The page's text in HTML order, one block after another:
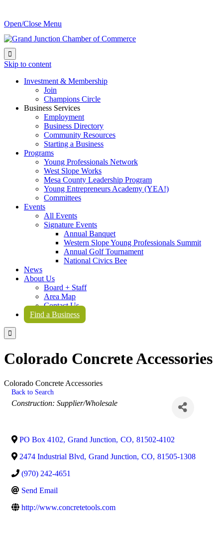
Open/Close Menu

Skip to content
Investment & Membership
Join
Champions Circle
Business Services
Employment
Business Directory
Community Resources
Starting a Business
Programs
Young Professionals Network
West Slope Works
Mesa County Leadership Program
Young Entrepreneurs Academy (YEA!)
Committees
Events
All Events
Signature Events
Annual Banquet
Western Slope Young Professionals Summit
Annual Golf Tournament
National Civics Bee
News
About Us
Board + Staff
Area Map
Contact Us
Find a Business

Colorado Concrete Accessories
Colorado Concrete Accessories
Back to Search
Categories
Construction: Supplier/Wholesale
PO Box 4102, Grand Junction, CO, 81502-4102
2474 Industrial Blvd, Grand Junction, CO, 81505-1308
(970) 242-4651
Send Email
http://www.concretetools.com